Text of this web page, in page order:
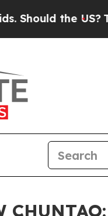
the US?The